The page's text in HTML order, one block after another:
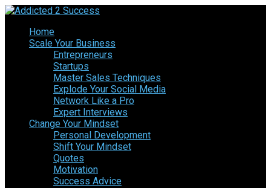
Home
Scale Your Business
Entrepreneurs
Startups
Master Sales Techniques
Explode Your Social Media
Network Like a Pro
Expert Interviews
Change Your Mindset
Personal Development
Shift Your Mindset
Quotes
Motivation
Success Advice